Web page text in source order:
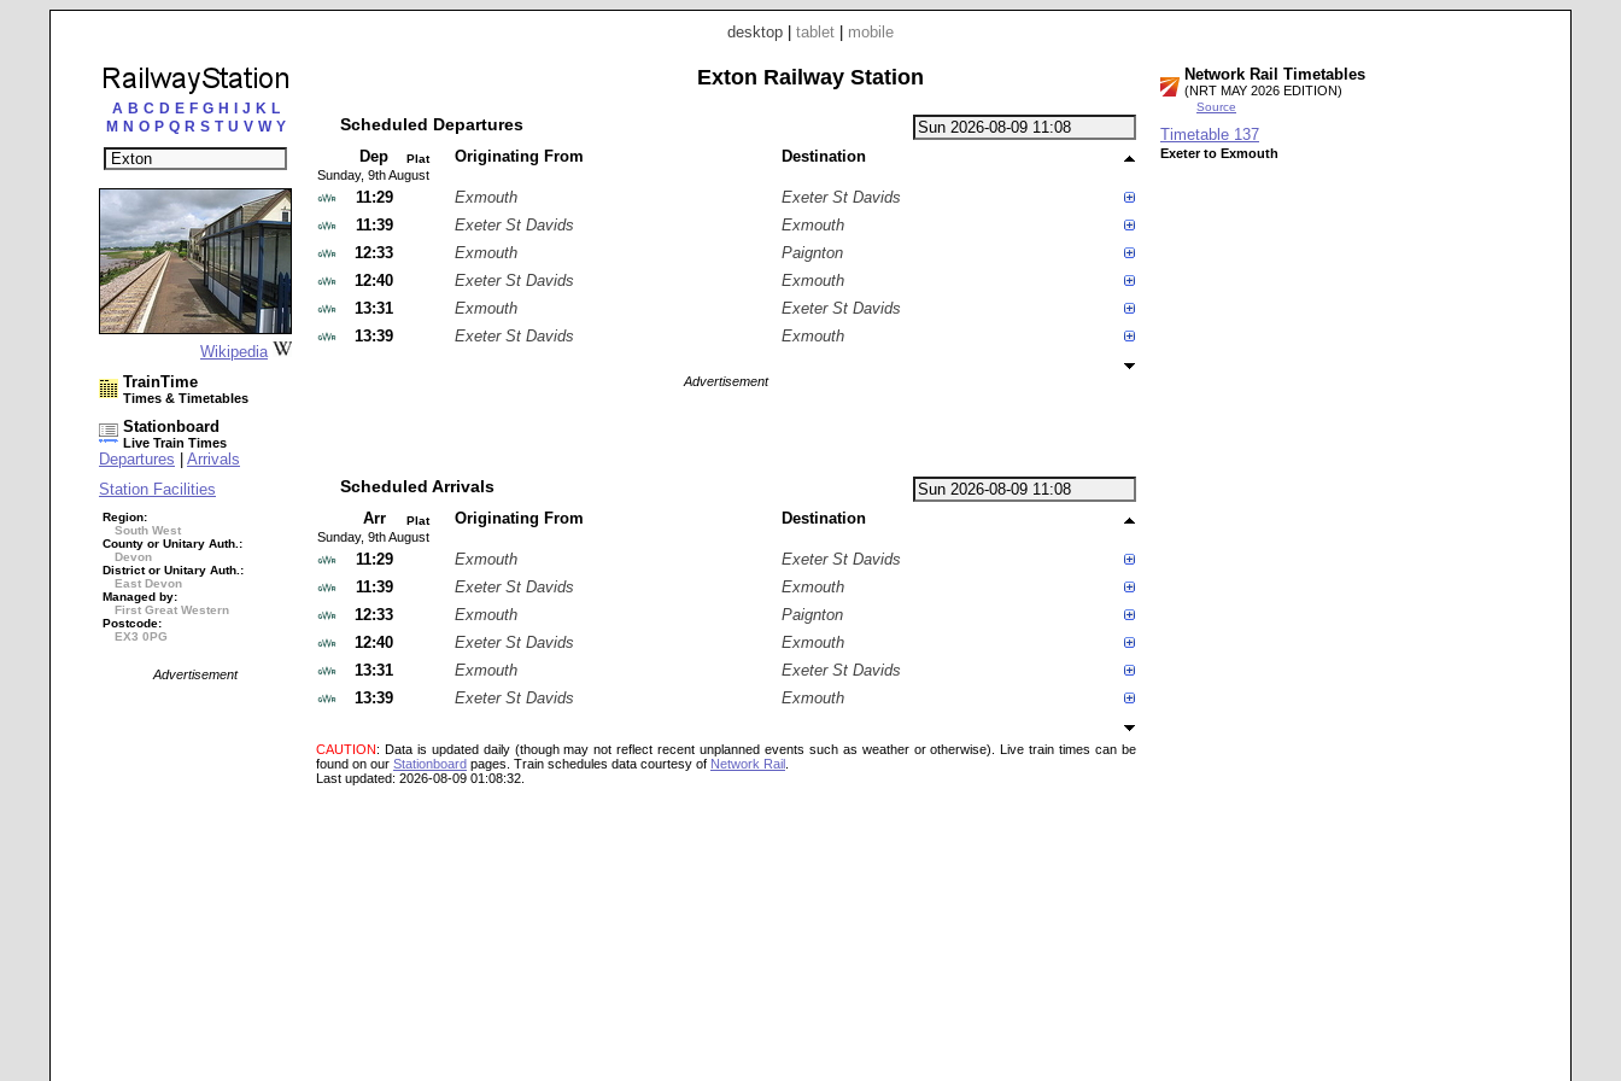
desktop tablet mobile
A B C D E F G H J K L
M N O P Q R S T U V W Y
Wikipedia
TrainTime
Times & Timetables
Stationboard
Live Train Times
Departures
Arrivals
Station Facilities
Region:
South West
County or Unitary Auth.:
Devon
District or Unitary Auth.:
East Devon
Managed by:
First Great Western
Postcode:
EX3 0PG
Advertisement
Exton Railway Station
Scheduled Departures
Dep Plat Originating From Destination
Sunday, 9th August
11:29 Exmouth
Exeter St Davids
11:39
Exeter St Davids
Exmouth
12:33
Exmouth
Paignton
12:40
Exeter St Davids
Exmouth
13:31
Exmouth
Exeter St Davids
13:39
Exeter St Davids Exmouth
Advertisement
Scheduled Arrivals
Arr Plat Originating From Destination
Sunday, 9th August
11:29 Exmouth
Exeter St Davids
11:39
Exeter St Davids
Exmouth
12:33
Exmouth
Paignton
12:40
Exeter St Davids
Exmouth
13:31
Exmouth
Exeter St Davids
13:39
Exeter St Davids Exmouth
CAUTION: Data is updated daily (though may not reflect recent unplanned events such as weather or otherwise). Live train times can be
found on our Stationboard pages. Train schedules data courtesy of Network Rail
Last updated: 2026-08-09 01:08:32.
Network Rail Timetables
(NRT MAY 2026 EDITION)
Source
Timetable 137
Exeter to Exmouth